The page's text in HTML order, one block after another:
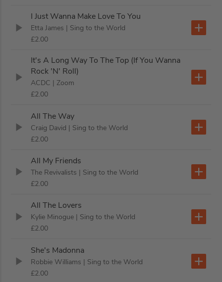
I Just Wanna Make Love To You
Etta James | Sing to the World
£2.00
It's A Long Way To The Top (If You Wanna
Rock 'N' Roll)
ACDC | Zoom
£2.00
All The Way
Craig David | Sing to the World
£2.00
All My Friends
The Revivalists | Sing to the World
£2.00
All The Lovers
Kylie Minogue | Sing to the World
£2.00
She's Madonna
Robbie Williams | Sing to the World
£2.00